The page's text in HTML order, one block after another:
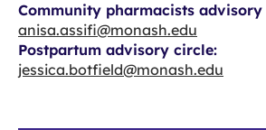
Community pharmacists
anisa.assifi@monash.edu
Postpartum advisory circle:
jessica.botfield@monash.edu